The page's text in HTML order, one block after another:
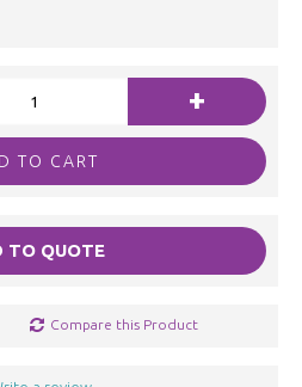
+
TO CART
TO QUOTE
Compare this Product